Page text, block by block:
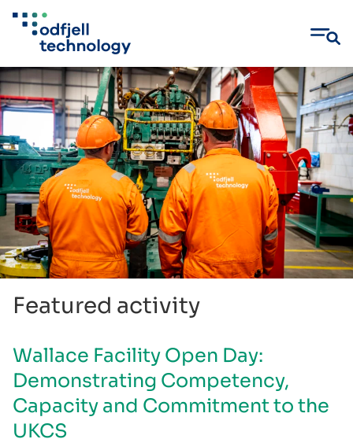
Skip
to
content
Featured activity
Wallace Facility Open Day:
Demonstrating Competency,
Capacity and Commitment to the
UKCS